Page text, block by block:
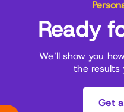
Ready
We’ll show you
the results
Get